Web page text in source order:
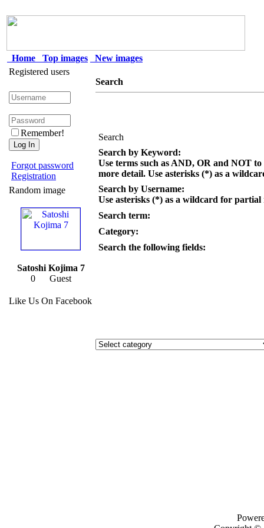
Home Top images
New images
Registered users
Remember!
Forgot password
Registration
Random image
Satoshi Kojima 7
0 Guest
Like Us On Facebook
Search
Search
Search by Keyword:
Use terms such as AND, OR and NOT
more detail. Use asterisks (*) as a
Search by Username:
Use asterisks (*) as a wildcard for partial
Search term:
Category:
Search the following fields: